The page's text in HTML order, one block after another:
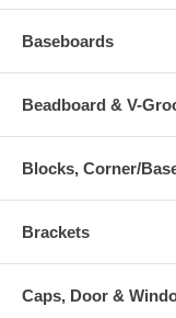
Baseboards
Beadboard & V-
Blocks, Corner/
Brackets
Caps, Door &